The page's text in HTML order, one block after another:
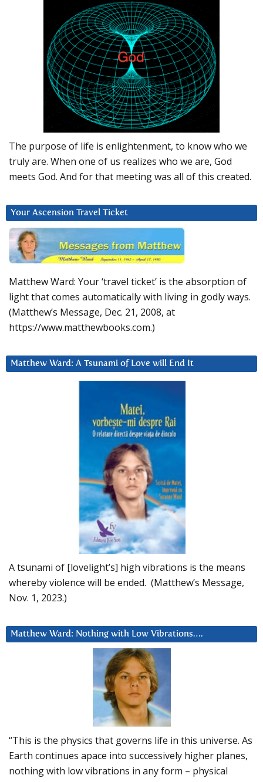
The purpose of life is enlightenment, to know who we
truly are. When one of us realizes who we are, God
meets God. And for that meeting was all of this created.
Your Ascension Travel Ticket
Matthew Ward: Your ‘travel ticket’ is the absorption of
light that comes automatically with living in godly ways.
(Matthew’s Message, Dec. 21, 2008, at
https://www.matthewbooks.com.)
Matthew Ward: A Tsunami of Love will End It
A tsunami of [lovelight’s] high vibrations is the means
whereby violence will be ended. (Matthew’s Message,
Nov. 1, 2023.)
Matthew Ward: Nothing with Low Vibrations….
“This is the physics that governs life in this universe. As
Earth continues apace into successively higher planes,
nothing with low vibrations in any form – physical